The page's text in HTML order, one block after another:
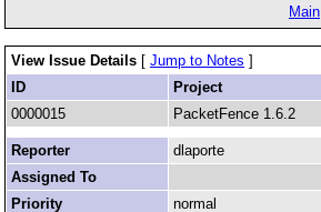
Main
View Issue Details [ Jump to Notes ]
ID
Project
0000015
PacketFence 1.6.2
Reporter
dlaporte
Assigned To
Priority
normal